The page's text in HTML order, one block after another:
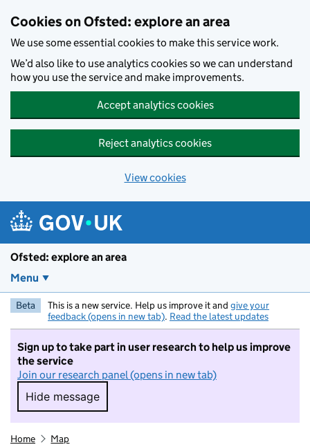
Cookies on Ofsted: explore an area
We use some essential cookies to make this service work.
We’d also like to use analytics cookies so we can understand
how you use the service and make improvements.
Accept analytics cookies
Reject analytics cookies
View cookies
Ofsted: explore an area
Menu
Beta This is a new service. Help us improve it and give your
feedback (opens in new tab). Read the latest updates
Sign up to take part in user research to help us improve
the service
Join our research panel (opens in new tab)
Hide message
Hide message. I do not want to take part in
Home Map